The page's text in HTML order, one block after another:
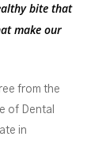
bite that
make our
from the
of Dental
in